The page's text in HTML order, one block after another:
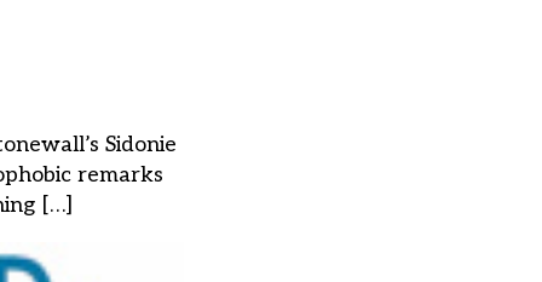
Sidonie
remarks
[…]